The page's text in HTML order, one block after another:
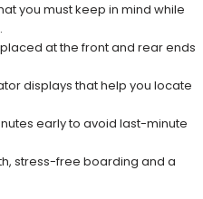
you must keep in mind while
at the front and rear ends
displays that help you locate
early to avoid last-minute
stress-free boarding and a